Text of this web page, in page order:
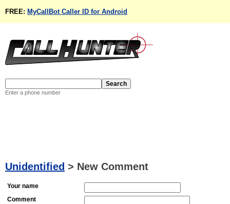
FREE: MyCallBot Caller ID for Android
Enter a phone number
Unidentified > New Comment
Your name
Comment